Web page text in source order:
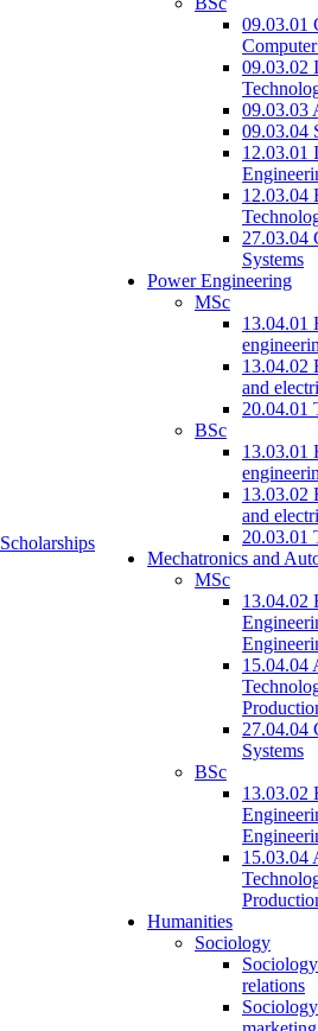
Scholarships
09.03.01
09.03.02
09.03.03
09.03.04
12.03.01
12.03.04
27.03.04
Systems
Power Engineering
MSc
13.04.01
13.04.02
and
20.04.01
BSc
13.03.01
13.03.02
and
20.03.01
Mechatronics and
MSc
13.04.02
15.04.04
27.04.04
Systems
BSc
13.03.02
15.03.04
Humanities
Sociology
relations